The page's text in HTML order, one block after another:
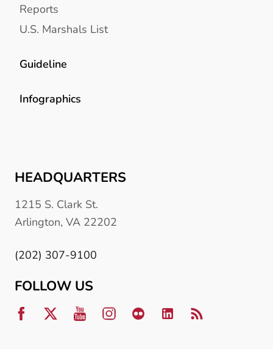
Reports
U.S. Marshals List
Guideline
Infographics
HEADQUARTERS
1215 S. Clark St.
Arlington, VA 22202
(202) 307-9100
FOLLOW US